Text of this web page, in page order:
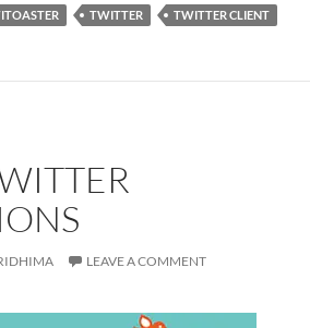
TWITTER TWITTER CLIENT
LEAVE A COMMENT